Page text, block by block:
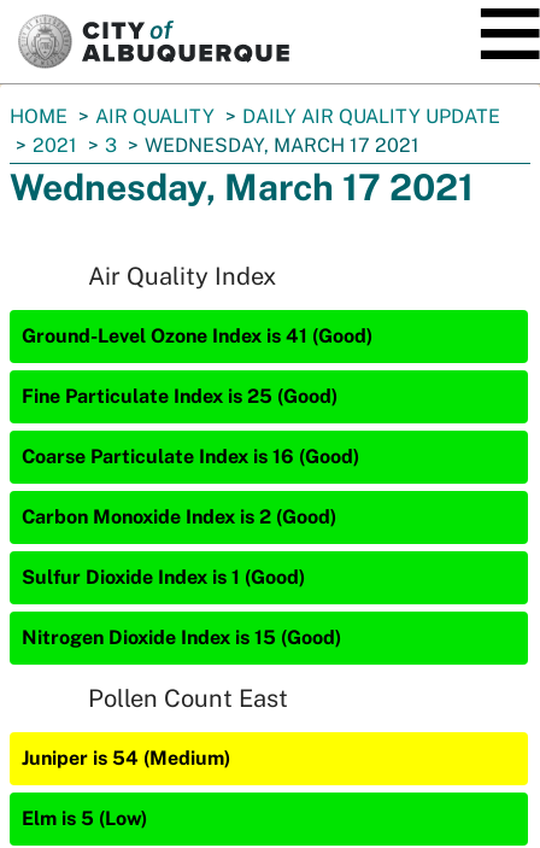
You
are
here:
HOME AIR QUALITY
DAILY AIR QUALITY UPDATE
2021
3 WEDNESDAY, MARCH 17 2021
Wednesday, March 17 2021
Air Quality Index
Ground-Level Ozone Index is 41 (Good)
Fine Particulate Index is 25 (Good)
Coarse Particulate Index is 16 (Good)
Carbon Monoxide Index is 2 (Good)
Sulfur Dioxide Index is 1 (Good)
Nitrogen Dioxide Index is 15 (Good)
Pollen Count East
Juniper is 54 (Medium)
Elm is 5 (Low)